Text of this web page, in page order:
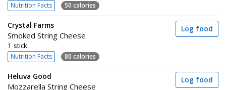
Nutrition Facts 50 calories
Crystal Farms
Smoked String Cheese
1 stick
Nutrition Facts 80 calories
Log food
Heluva Good
Mozzarella String Cheese
Log food